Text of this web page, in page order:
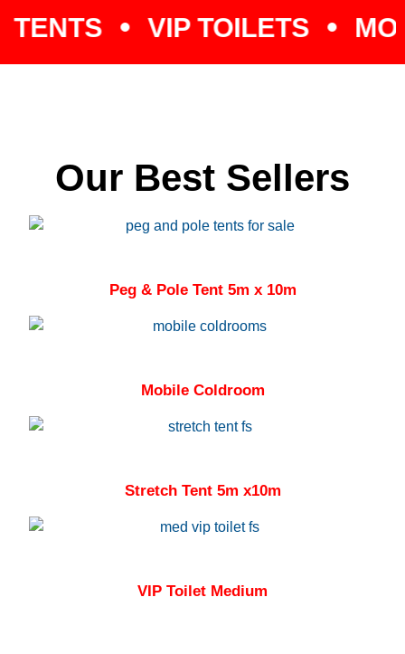
VIP TOILETS MOBILE
Our Best Sellers
Peg & Pole Tent 5m x 10m
Mobile Coldroom
Stretch Tent 5m x10m
VIP Toilet Medium